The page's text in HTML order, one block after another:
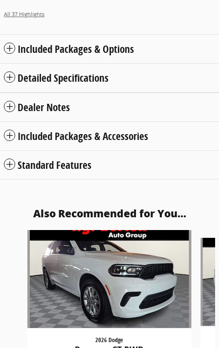
All 37 Highlights
Included Packages & Options
Detailed Specifications
Dealer Notes
Included Packages & Accessories
Standard Features
Also Recommended for You...
2026 Dodge